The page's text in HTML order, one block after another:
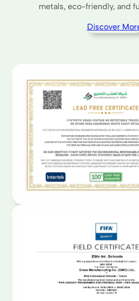
metals, eco-friendly, and
Discover